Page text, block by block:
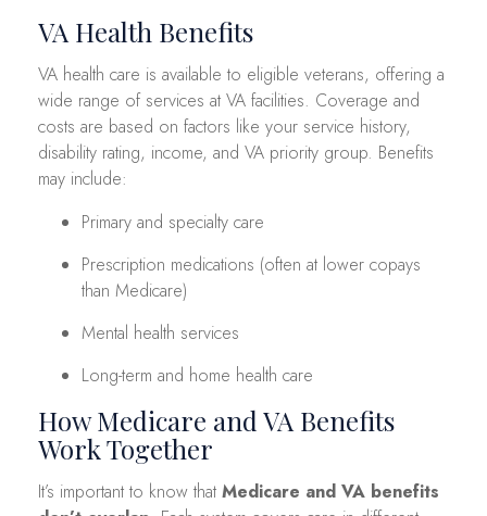
VA Health Benefits
VA health care is available to eligible veterans, offering a
wide range of services at VA facilities. Coverage and
costs are based on factors like your service history,
disability rating, income, and VA priority group. Benefits
may include:
Primary and specialty care
Prescription medications (often at lower copays
than Medicare)
Mental health services
Long-term and home health care
How Medicare and VA Benefits
Work Together
It’s important to know that Medicare and VA benefits